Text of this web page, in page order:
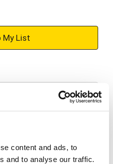
content and ads, to
and to analyse our traffic.
+
to